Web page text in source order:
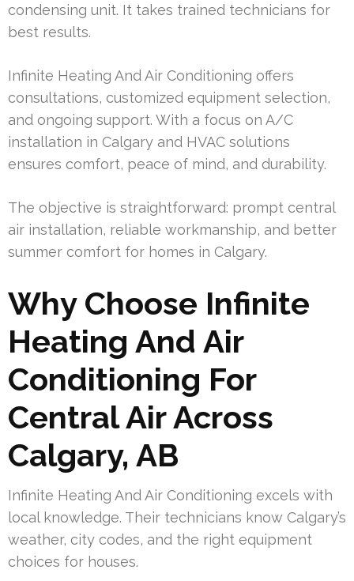
condensing unit. It takes trained technicians for
best results.
Infinite Heating And Air Conditioning offers
consultations, customized equipment selection,
and ongoing support. With a focus on A/C
installation in Calgary and HVAC solutions
ensures comfort, peace of mind, and durability.
The objective is straightforward: prompt central
air installation, reliable workmanship, and better
summer comfort for homes in Calgary.
Why Choose Infinite
Heating And Air
Conditioning For
Central Air Across
Calgary, AB
Infinite Heating And Air Conditioning excels with
local knowledge. Their technicians know Calgary’s
weather, city codes, and the right equipment
choices for houses.